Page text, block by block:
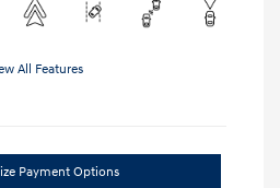
All Features
Payment Options